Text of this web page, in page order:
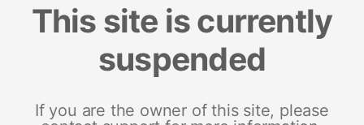
This site is currently
suspended
If you are the owner of this site, please